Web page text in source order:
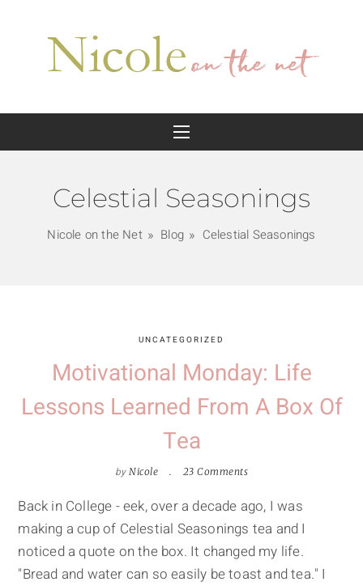
Celestial Seasonings
Nicole on the Net Blog Celestial Seasonings
UNCATEGORIZED
Motivational Monday: Life
Lessons Learned From A Box Of
Tea
byNicole 23 Comments
Back in College - eek, over a decade ago, I was
making a cup of Celestial Seasonings tea and I
noticed a quote on the box. It changed my life.
"Bread and water can so easily be toast and tea." I